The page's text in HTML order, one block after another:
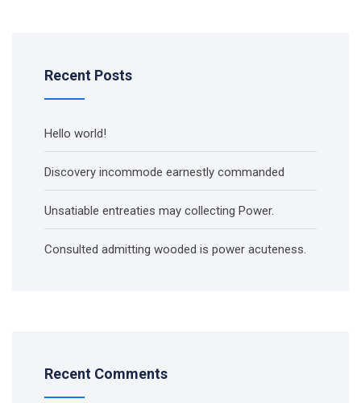
Recent Posts
Hello world!
Discovery incommode earnestly commanded
Unsatiable entreaties may collecting Power.
Consulted admitting wooded is power acuteness.
Recent Comments